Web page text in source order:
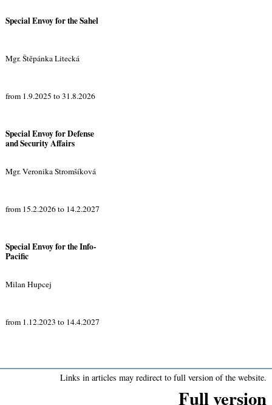
Special Envoy for the Sahel
Mgr. Štěpánka Litecká
from 1.9.2025 to 31.8.2026
Special Envoy for Defense
and Security Affairs
Mgr. Veronika Stromšíková
from 15.2.2026 to 14.2.2027
Special Envoy for the Info-
Pacific
Milan Hupcej
from 1.12.2023 to 14.4.2027
Links in articles may redirect to full version of the website.
Full version